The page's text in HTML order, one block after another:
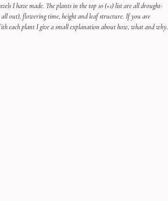
I have made. The plants in the top 10 (+1) list are all drought-
out), flowering time, height and leaf structure. If you are
each plant I give a small explanation about how, what and why.